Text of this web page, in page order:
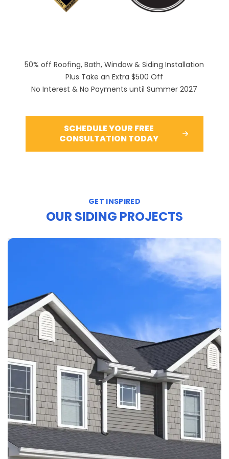
50% off Roofing, Bath, Window & Siding Installation
Plus Take an Extra $500 Off
No Interest & No Payments until Summer 2027
SCHEDULE YOUR FREE
CONSULTATION TODAY
GET INSPIRED
OUR SIDING PROJECTS